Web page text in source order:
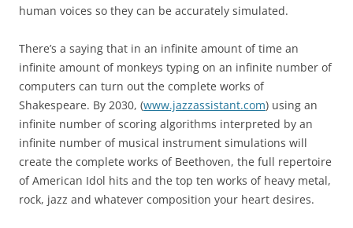
human voices so they can be accurately simulated.
There’s a saying that in an infinite amount of time an
infinite amount of monkeys typing on an infinite number of
computers can turn out the complete works of
Shakespeare. By 2030, (www.jazzassistant.com) using an
infinite number of scoring algorithms interpreted by an
infinite number of musical instrument simulations will
create the complete works of Beethoven, the full repertoire
of American Idol hits and the top ten works of heavy metal,
rock, jazz and whatever composition your heart desires.